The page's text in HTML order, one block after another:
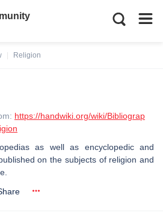
Religion
https://handwiki.org/wiki/Bibliograp
as well as encyclopedic and
on the subjects of religion and